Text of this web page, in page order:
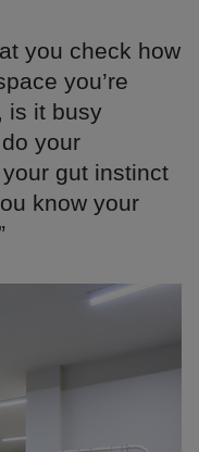
you check how
you’re
is it busy
your
gut instinct
know your